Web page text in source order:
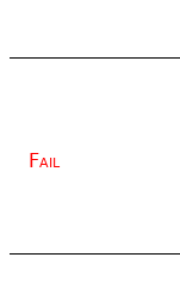
Fail